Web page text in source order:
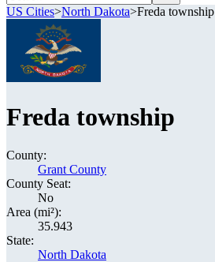
US Cities>North Dakota>Freda township
Freda township
County:
Grant County
County Seat:
No
Area (mi²):
35.943
State:
North Dakota